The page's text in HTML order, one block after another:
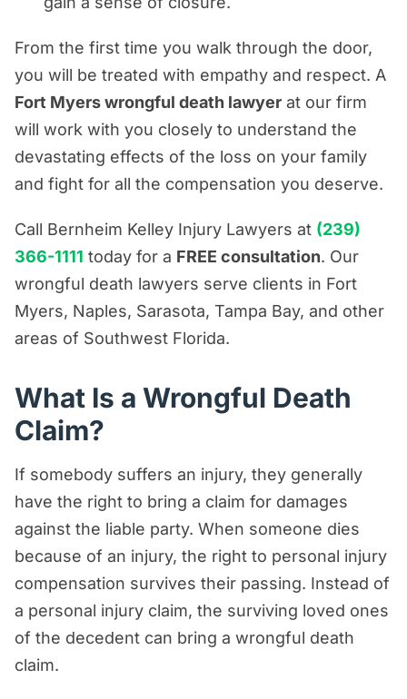
From the first time you walk through the door,
you will be treated with empathy and respect. A
Fort Myers wrongful death lawyer at our firm
will work with you closely to understand the
devastating effects of the loss on your family
and fight for all the compensation you deserve.
Call Bernheim Kelley Injury Lawyers at (239)
366-1111 today for a FREE consultation. Our
wrongful death lawyers serve clients in Fort
Myers, Naples, Sarasota, Tampa Bay, and other
areas of Southwest Florida.
What Is a Wrongful Death
Claim?
If somebody suffers an injury, they generally
have the right to bring a claim for damages
against the liable party. When someone dies
because of an injury, the right to personal injury
compensation survives their passing. Instead of
a personal injury claim, the surviving loved ones
of the decedent can bring a wrongful death
claim.